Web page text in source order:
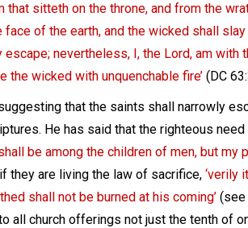
sitteth on the throne, and from the
of the earth, and the wicked shall
nevertheless, I, the Lord, am
the wicked with unquenchable fire’ (DC
that the saints shall narrowly
He has said that the righteous need
be among the children of men, but my
they are living the law of sacrifice, ‘verily
shall not be burned at his coming’ (see
all church offerings not just the tenth of